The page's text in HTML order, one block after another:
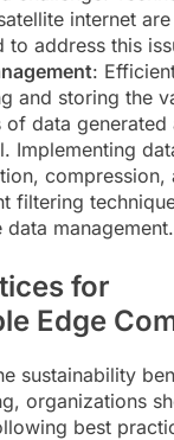
internet
to address this
:
and storing the
of data generated
Implementing
compression,
filtering
data management.
for
Edge
sustainability
organizations
best